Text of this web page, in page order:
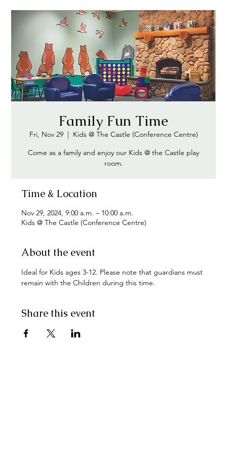
Family Fun Time
Fri, Nov 29
  |
Kids @ The Castle (Conference Centre)
Come as a family and enjoy our Kids @ the Castle play
Time & Location
Nov 29, 2024, 9:00 a.m. – 10:00 a.m.
Kids @ The Castle (Conference Centre)
About the event
Ideal for Kids ages 3-12. Please note that guardians must
remain with the Children during this time.
Share this event